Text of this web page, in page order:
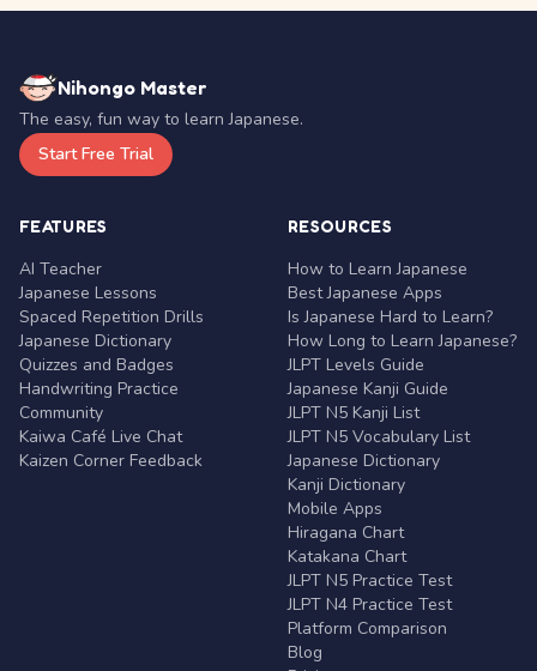
Nihongo Master
The easy, fun way to learn Japanese.
Start Free Trial
FEATURES
AI Teacher
Japanese Lessons
Spaced Repetition Drills
Japanese Dictionary
Quizzes and Badges
Handwriting Practice
Community
Kaiwa Café Live Chat
Kaizen Corner Feedback
RESOURCES
How to Learn Japanese
Best Japanese Apps
Is Japanese Hard to Learn?
How Long to Learn Japanese?
JLPT Levels Guide
Japanese Kanji Guide
JLPT N5 Kanji List
JLPT N5 Vocabulary List
Japanese Dictionary
Kanji Dictionary
Mobile Apps
Hiragana Chart
Katakana Chart
JLPT N5 Practice Test
JLPT N4 Practice Test
Platform Comparison
Blog